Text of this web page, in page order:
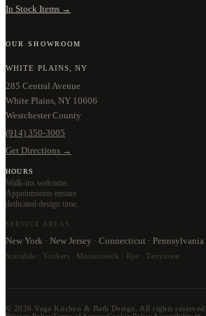
In Stock Items →
OUR SHOWROOM
WHITE PLAINS, NY
285 Central Avenue
White Plains, NY 10606
Westchester County
(914) 350-3005
Get Directions →
HOURS
Walk-ins welcome.
Appointments ensure
dedicated design time.
SERVICE AREAS
New York · New Jersey · Connecticut · Pennsylvania
Scarsdale · Yonkers · Mamaroneck · Rye · Tarrytown
© 2026 Vega Kitchen & Bath Design. All rights